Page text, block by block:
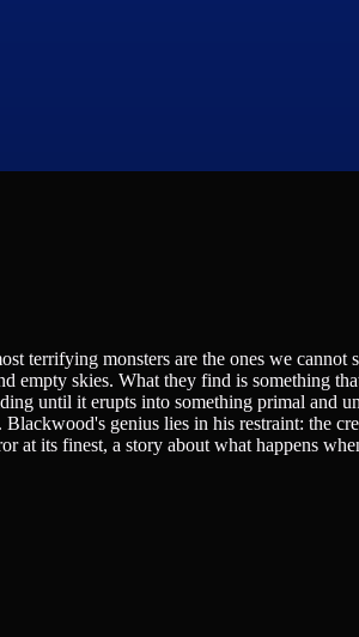
terrifying monsters are the ones we cannot
empty skies. What they find is something
until it erupts into something primal and
genius lies in his restraint: the
its finest, a story about what happens